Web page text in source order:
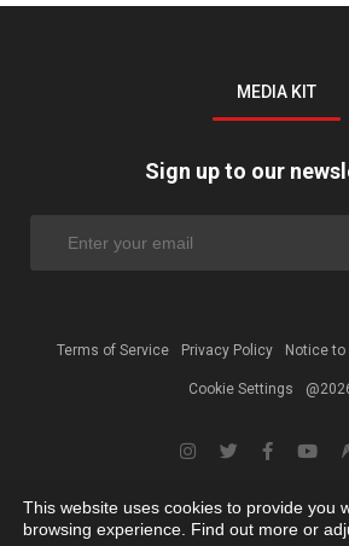
MEDIA KIT
Sign up to our
Terms of Service Privacy Policy Notice
Cookie Settings
This website uses cookies to provide you
browsing experience. Find out more or